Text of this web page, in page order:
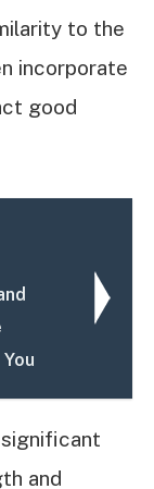
to the
incorporate
good
and